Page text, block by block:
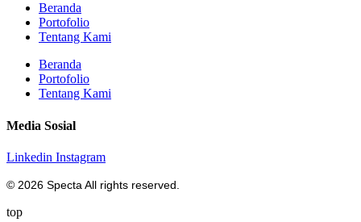
Beranda
Portofolio
Tentang Kami
Beranda
Portofolio
Tentang Kami
Media Sosial
Linkedin Instagram
© 2026 Specta All rights reserved.
top